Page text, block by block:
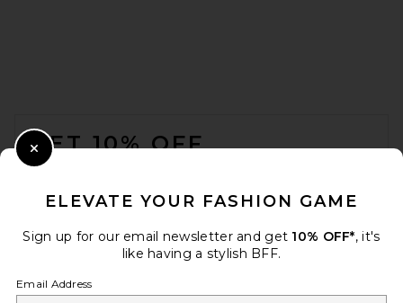
GET 10% OFF
ELEVATE YOUR FASHION GAME
Sign up for our email newsletter and get 10% OFF*, it's
like having a stylish BFF.
Email Address
Close Modal